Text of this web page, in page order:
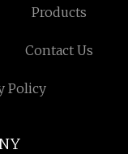
Products
Contact Us
Policy